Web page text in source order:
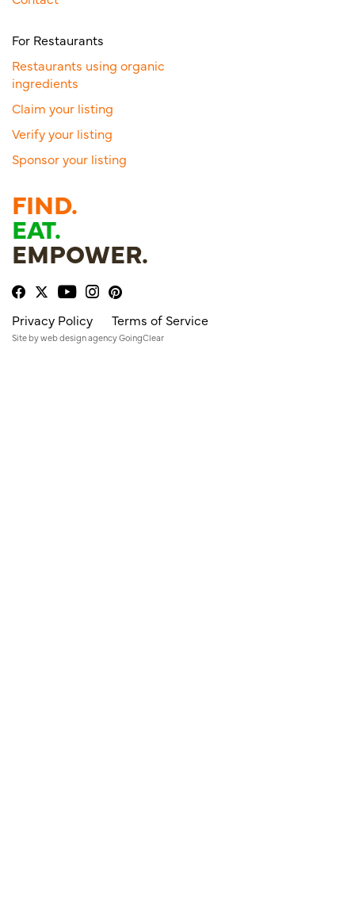
For Restaurants
Restaurants using organic
ingredients
Claim your listing
Verify your listing
Sponsor your listing
FIND.
EAT.
EMPOWER.
Privacy Policy Terms of Service
Site byweb design agencyGoingClear